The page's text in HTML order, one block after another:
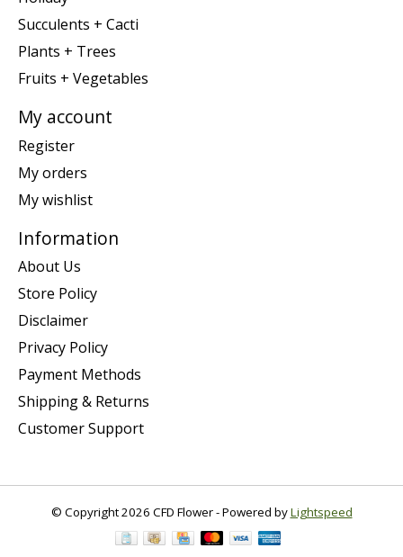
Succulents + Cacti
Plants + Trees
Fruits + Vegetables
My account
Register
My orders
My wishlist
Information
About Us
Store Policy
Disclaimer
Privacy Policy
Payment Methods
Shipping & Returns
Customer Support
© Copyright 2026 CFD Flower - Powered byLightspeed